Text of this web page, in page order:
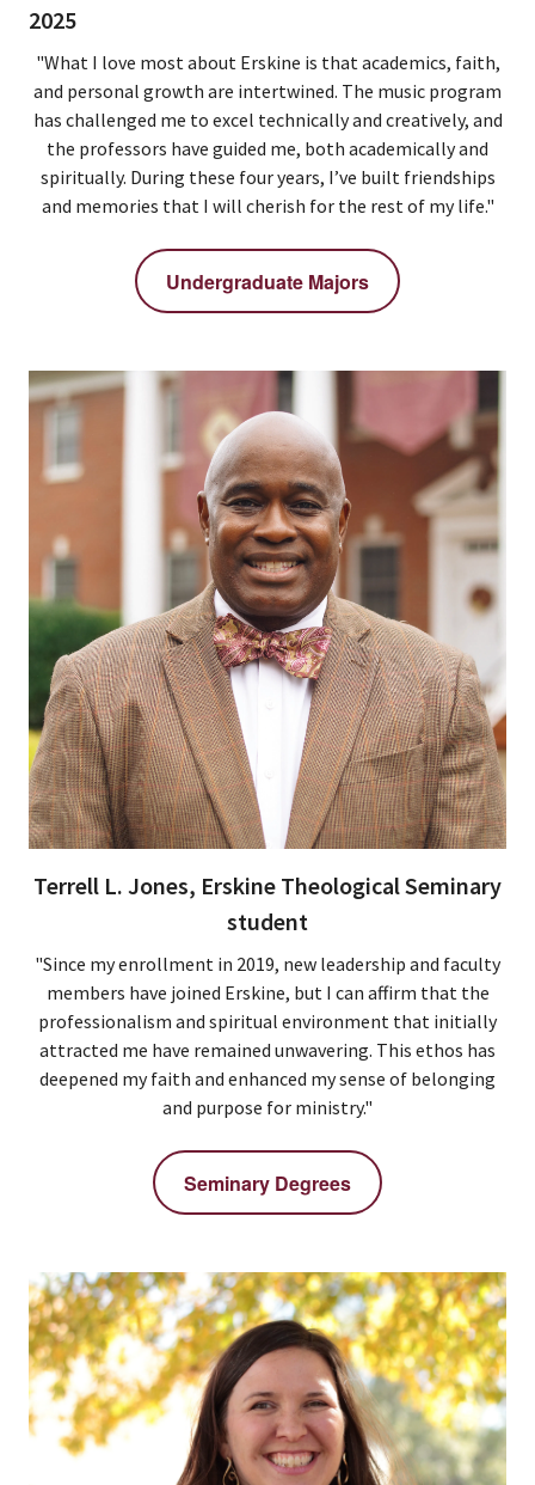
2025
"What I love most about Erskine is that academics, faith,
and personal growth are intertwined. The music program
has challenged me to excel technically and creatively, and
the professors have guided me, both academically and
spiritually. During these four years, I’ve built friendships
and memories that I will cherish for the rest of my life."
Undergraduate Majors
Terrell L. Jones, Erskine Theological Seminary
student
"Since my enrollment in 2019, new leadership and faculty
members have joined Erskine, but I can affirm that the
professionalism and spiritual environment that initially
attracted me have remained unwavering. This ethos has
deepened my faith and enhanced my sense of belonging
and purpose for ministry."
Seminary Degrees